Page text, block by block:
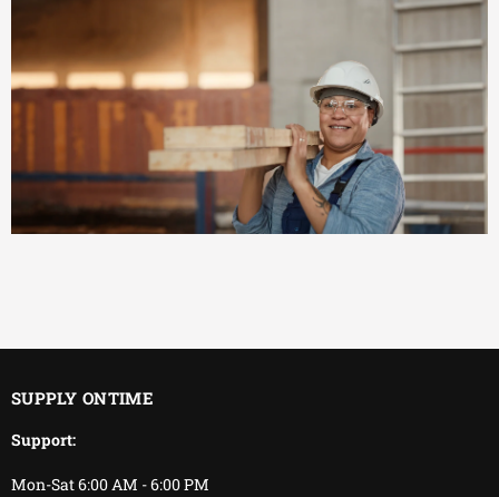
We keep delivering.
SUPPLY ONTIME
Support:
Mon-Sat 6:00 AM - 6:00 PM